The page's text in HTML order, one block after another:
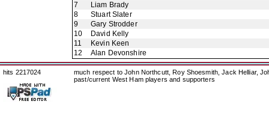
7
Liam Brady
8
Stuart Slater
9
Gary Strodder
10
David Kelly
11
Kevin Keen
12
Alan Devonshire
hits 2217024
much respect to John Northcutt, Roy Shoesmith, Jack Helliar,
past/current West Ham players and supporters